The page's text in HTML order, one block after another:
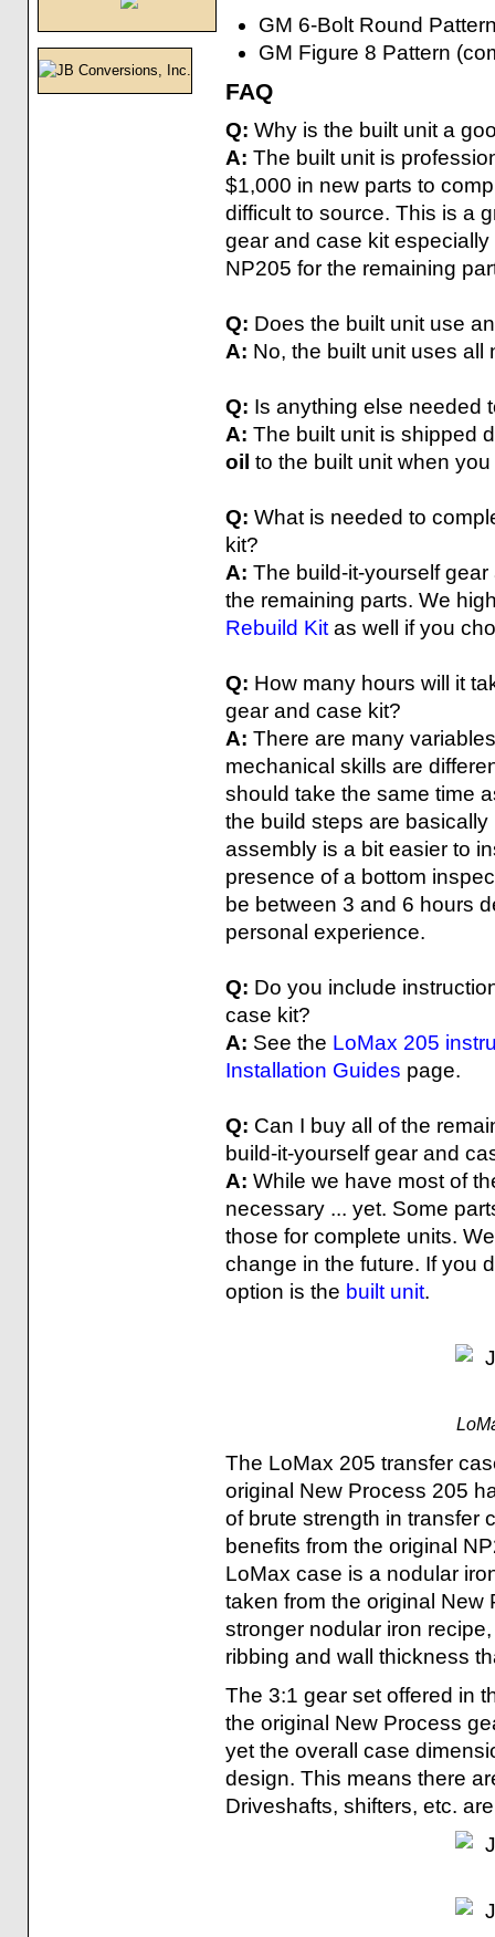
GM 6-Bolt Round
GM Figure 8 Pattern
FAQ
Q: Why is the built unit a
A: The built unit is
$1,000 in new parts to
difficult to source. This is a
gear and case kit
NP205 for the remaining
Q: Does the built unit use
A: No, the built unit uses all
Q: Is anything else needed
A: The built unit is shipped
oil to the built unit when
Q: What is needed to
kit?
A: The build-it-yourself
the remaining parts. We
Rebuild Kit as well if you
Q: How many hours will it
gear and case kit?
A: There are many
mechanical skills are
should take the same time
the build steps are
assembly is a bit easier to
presence of a bottom
be between 3 and 6 hours
personal experience.
Q: Do you include
case kit?
A: See the LoMax 205
Installation Guides page.
Q: Can I buy all of the
build-it-yourself gear and
A: While we have most of
necessary ... yet. Some
those for complete units.
change in the future. If you
option is the built unit.
The LoMax 205 transfer
original New Process 205
of brute strength in transfer
benefits from the original
LoMax case is a nodular
taken from the original New
stronger nodular iron
ribbing and wall thickness
The 3:1 gear set offered in
the original New Process
yet the overall case
design. This means there
Driveshafts, shifters, etc.